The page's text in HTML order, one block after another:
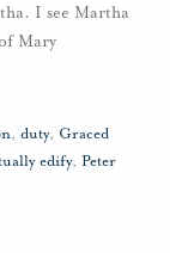
I see Martha
Mary
, duty, Graced
edify, Peter